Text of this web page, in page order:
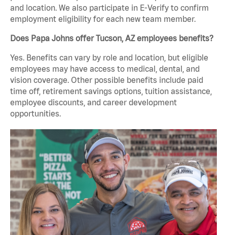
and location. We also participate in E-Verify to confirm
employment eligibility for each new team member.
Does Papa Johns offer Tucson, AZ employees benefits?
Yes. Benefits can vary by role and location, but eligible
employees may have access to medical, dental, and
vision coverage. Other possible benefits include paid
time off, retirement savings options, tuition assistance,
employee discounts, and career development
opportunities.